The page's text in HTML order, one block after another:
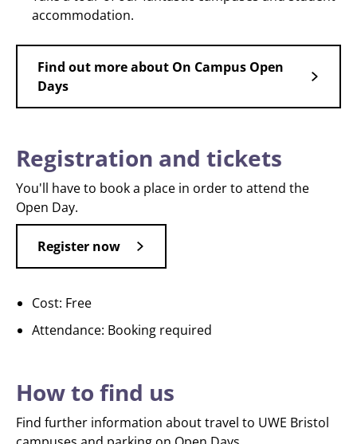
accommodation.
Find out more about On Campus Open
Days
Registration and tickets
You'll have to book a place in order to attend the
Open Day.
Register now
Cost: Free
Attendance: Booking required
How to find us
Find further information about travel to UWE Bristol